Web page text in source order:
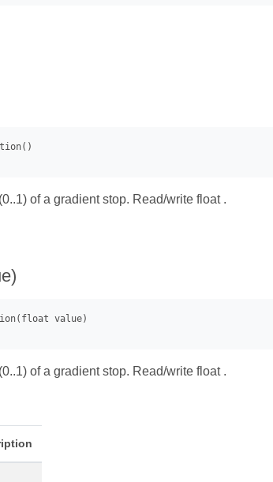
of a gradient stop. Read/write float .
of a gradient stop. Read/write float .